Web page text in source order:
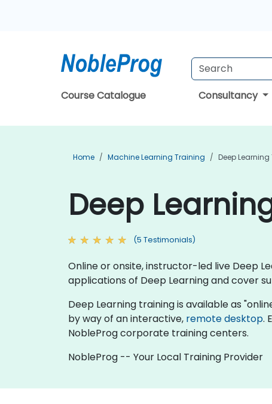
Course Catalogue Consultancy
Home Machine Learning Training Deep
Deep
(5 Testimonials)
Online or onsite, instructor-led live Deep
applications of Deep Learning and cover
Deep Learning training is available as
by way of an interactive, remote desktop.
NobleProg corporate training centers.
NobleProg -- Your Local Training Provider